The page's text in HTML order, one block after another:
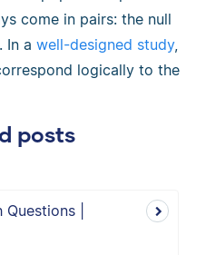
come in pairs: the null
In a well-designed study,
logically to the
posts
|